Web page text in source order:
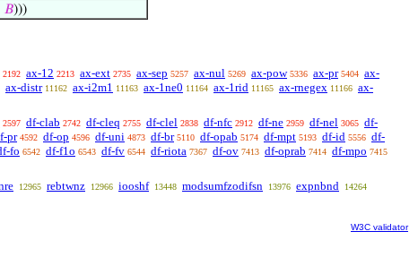
𝐵)))
2192 ax-12 2213 ax-ext 2735 ax-sep 5257 ax-nul 5269 ax-pow 5336 ax-pr 5404 ax-
ax-distr 11162 ax-i2m1 11163 ax-1ne0 11164 ax-1rid 11165 ax-rnegex 11166 ax-
2597 df-clab 2742 df-cleq 2755 df-clel 2838 df-nfc 2912 df-ne 2959 df-nel 3065 df-
pr 4592 df-op 4596 df-uni 4873 df-br 5110 df-opab 5174 df-mpt 5193 df-id 5556 df-
fo 6542 df-f1o 6543 df-fv 6544 df-riota 7367 df-ov 7413 df-oprab 7414 df-mpo 7415
12965 rebtwnz 12966 iooshf 13448 modsumfzodifsn 13976 expnbnd 14264
W3C validator